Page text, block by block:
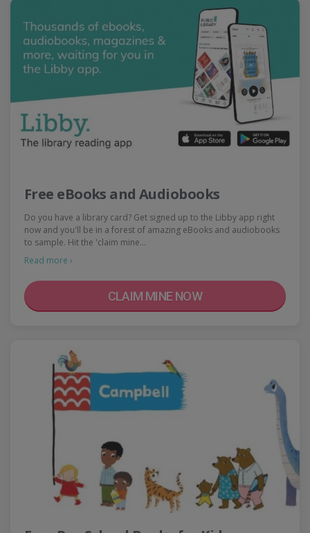
Free eBooks and Audiobooks
Do you have a library card? Get signed up to the Libby app right
now and you'll be in a forest of amazing eBooks and audiobooks
to sample. Hit the 'claim mine…
Read more ›
CLAIM MINE NOW